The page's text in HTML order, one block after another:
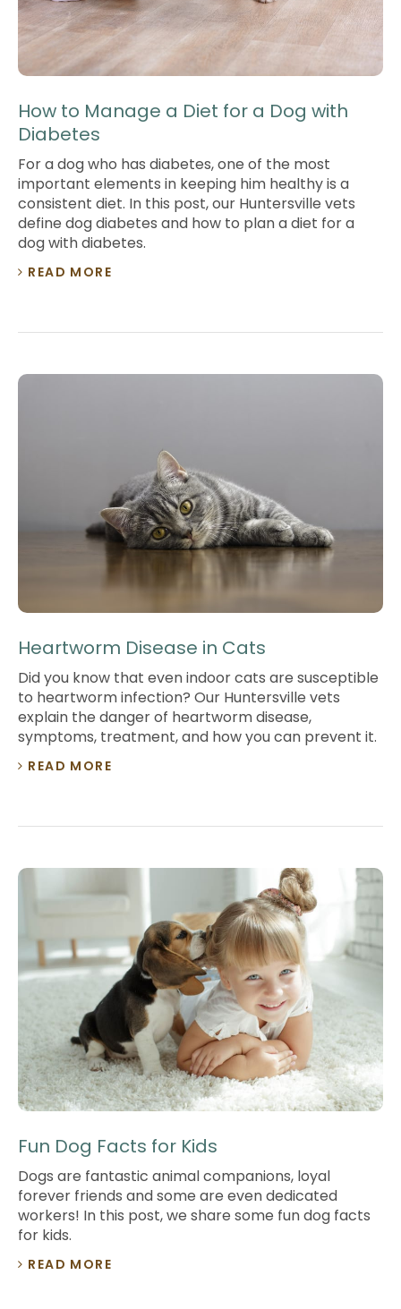
How to Manage a Diet for a Dog with
Diabetes
For a dog who has diabetes, one of the most
important elements in keeping him healthy is a
consistent diet. In this post, our Huntersville vets
define dog diabetes and how to plan a diet for a
dog with diabetes.
READ MORE
Heartworm Disease in Cats
Did you know that even indoor cats are susceptible
to heartworm infection? Our Huntersville vets
explain the danger of heartworm disease,
symptoms, treatment, and how you can prevent it.
READ MORE
Fun Dog Facts for Kids
Dogs are fantastic animal companions, loyal
forever friends and some are even dedicated
workers! In this post, we share some fun dog facts
for kids.
READ MORE